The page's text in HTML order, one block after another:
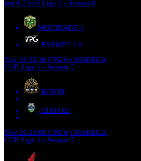
Jun 6 21:45 Liga 2 - Season 8
MOCIDADE 1
EXEMPT 1 0
Nov 26 22:10 CPG by MAREGA
CUP, Liga 1 - Season 7
RONIN
CHAVES
Nov 26 23:00 CPG by MAREGA
CUP, Liga 1 - Season 7